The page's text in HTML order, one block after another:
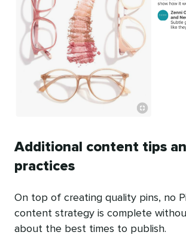
Additional content tips
practices
On top of creating quality pins, no
content strategy is complete
about the best times to publish.